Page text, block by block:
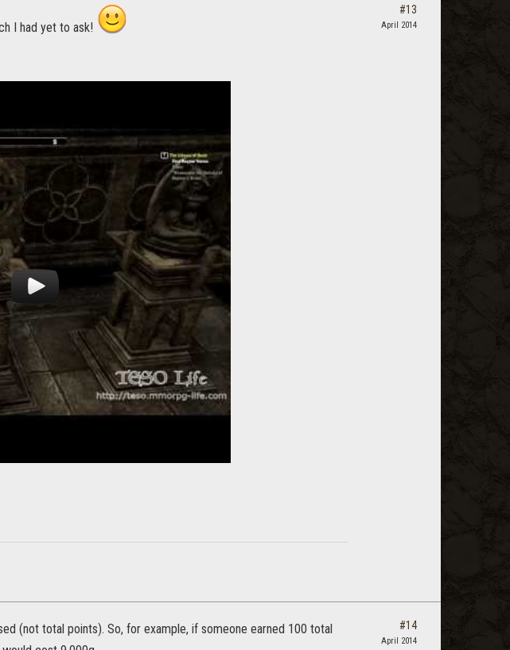
I had yet to ask!
#13
April 2014
(not total points). So, for example, if someone earned 100 total
#14
April 2014